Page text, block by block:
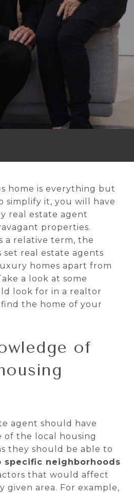
home is everything but
simplify it, you will have
real estate agent
properties.
a relative term, the
real estate agents
homes apart from
a look at some
look for in a realtor
the home of your
of
agent should have
the local housing
they should be able to
neighborhoods
that would affect
given area. For example,